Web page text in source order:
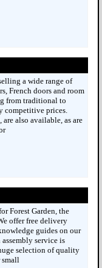
a wide range of
French doors and room
from traditional to
competitive prices.
also available, as are
Forest Garden, the
offer free delivery
guides on our
service is
selection of quality
small